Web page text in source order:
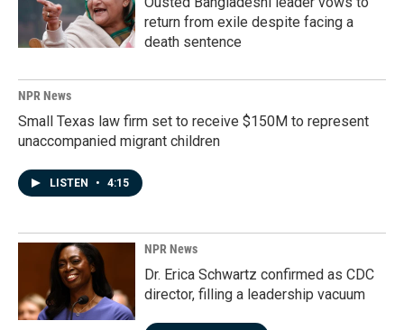
return from exile despite facing a
death sentence
NPR News
Small Texas law firm set to receive $150M to represent
unaccompanied migrant children
LISTEN • 4:15
NPR News
Dr. Erica Schwartz confirmed as CDC
director, filling a leadership vacuum